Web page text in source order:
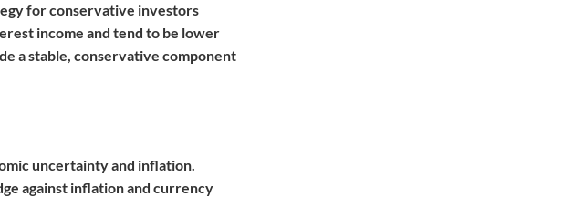
for conservative investors
income and tend to be lower
a stable, conservative component
uncertainty and inflation.
against inflation and currency